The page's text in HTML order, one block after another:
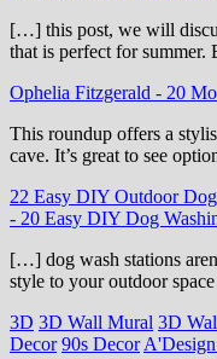
[…] this post, we will
that is perfect for
Ophelia Fitzgerald - 20
This roundup offers a
cave. It’s great to see
22 Easy DIY Outdoor
- 20 Easy DIY Dog
[…] dog wash stations
style to your outdoor
3D 3D Wall Mural 3D
Decor 90s Decor